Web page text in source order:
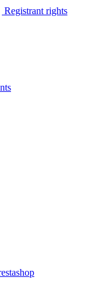
Registrant rights